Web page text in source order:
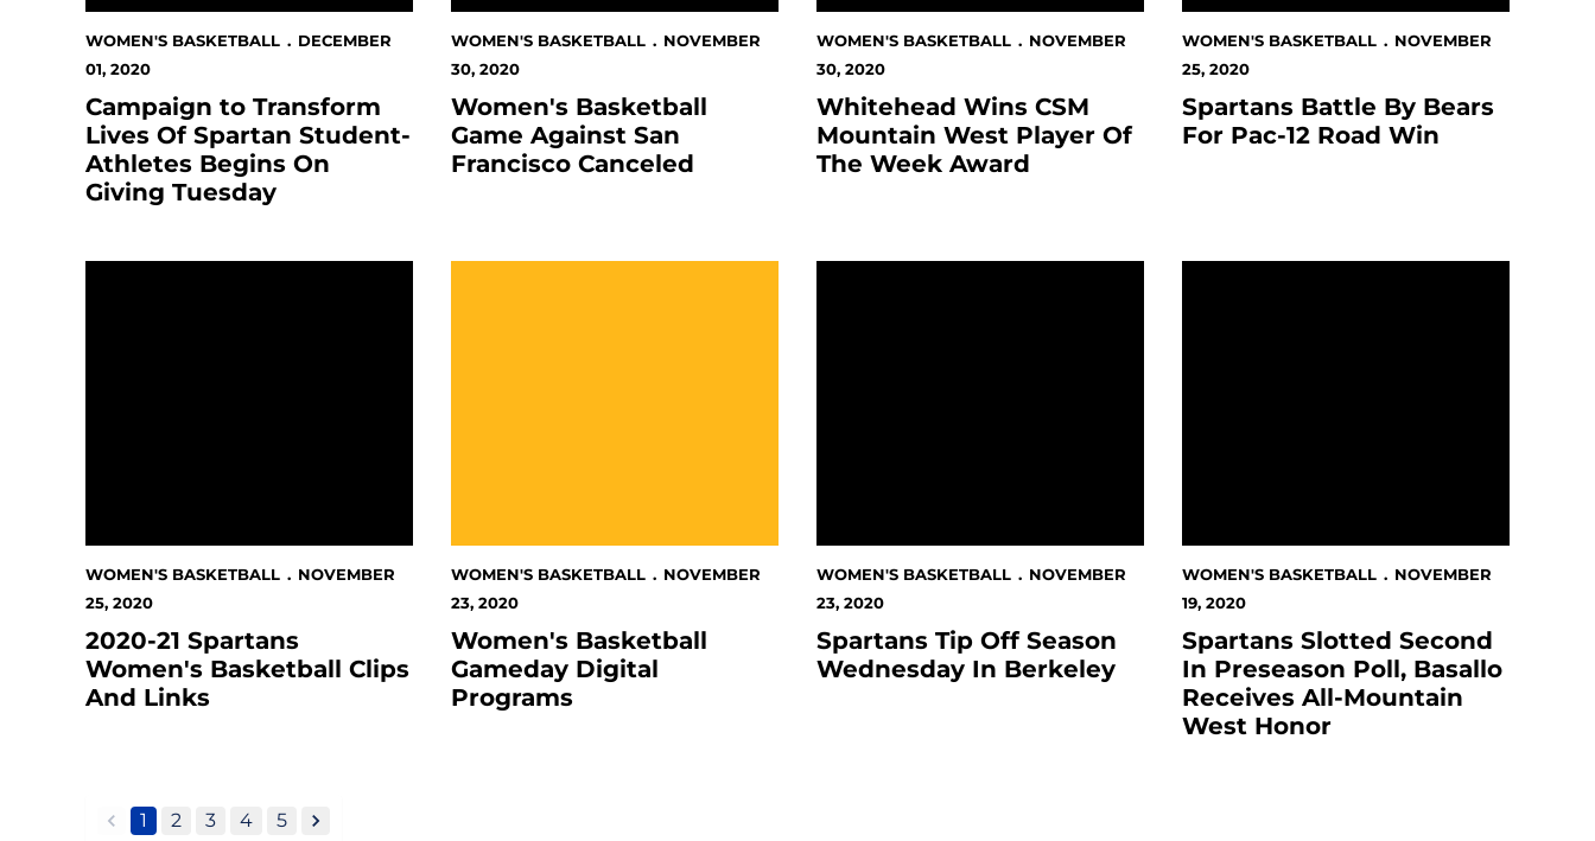
WOMEN'S BASKETBALL
DECEMBER
01, 2020
Campaign to Transform
Lives Of Spartan Student-
Athletes Begins On
Giving Tuesday
WOMEN'S BASKETBALL
NOVEMBER
30, 2020
Women's Basketball
Game Against San
Francisco Canceled
WOMEN'S BASKETBALL
NOVEMBER
30, 2020
Whitehead Wins CSM
Mountain West Player Of
The Week Award
WOMEN'S BASKETBALL
NOVEMBER
25, 2020
Spartans Battle By Bears
For Pac-12 Road Win
WOMEN'S BASKETBALL
NOVEMBER
25, 2020
2020-21 Spartans
Women's Basketball Clips
And Links
WOMEN'S BASKETBALL
NOVEMBER
23, 2020
Women's Basketball
Gameday Digital
Programs
WOMEN'S BASKETBALL
NOVEMBER
23, 2020
Spartans Tip Off Season
Wednesday In Berkeley
WOMEN'S BASKETBALL
NOVEMBER
19, 2020
Spartans Slotted Second
In Preseason Poll, Basallo
Receives All-Mountain
West Honor
back
1 2 3 4 5
forward